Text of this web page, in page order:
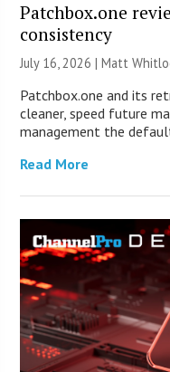
Patchbox.one
consistency
July 16, 2026 |Matt
Patchbox.one and its
cleaner, speed future
management the
Read More